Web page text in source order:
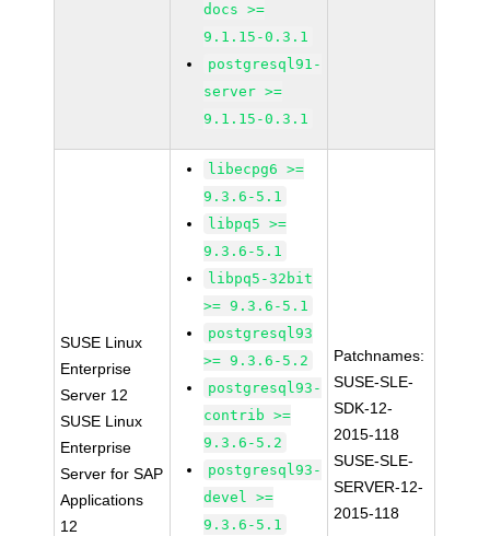
docs >=
9.1.15-0.3.1
postgresql91-
server >=
9.1.15-0.3.1
SUSE Linux
Enterprise
Server 12
SUSE Linux
Enterprise
Server for SAP
Applications
12
libecpg6 >=
9.3.6-5.1
libpq5 >=
9.3.6-5.1
libpq5-32bit
>= 9.3.6-5.1
postgresql93
>= 9.3.6-5.2
postgresql93-
contrib >=
9.3.6-5.2
postgresql93-
devel >=
9.3.6-5.1
Patchnames:
SUSE-SLE-
SDK-12-
2015-118
SUSE-SLE-
SERVER-12-
2015-118